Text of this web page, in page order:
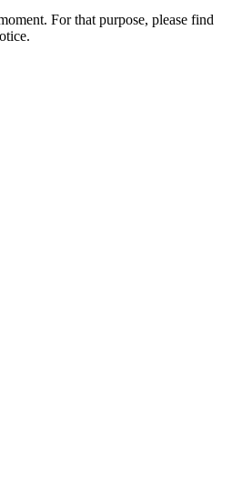
For that purpose, please find